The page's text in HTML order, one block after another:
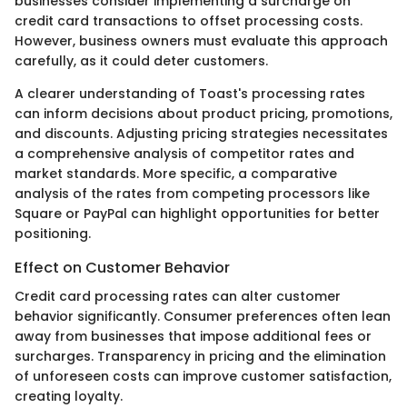
credit card transactions to offset processing costs.
However, business owners must evaluate this approach
carefully, as it could deter customers.
A clearer understanding of Toast's processing rates
can inform decisions about product pricing, promotions,
and discounts. Adjusting pricing strategies necessitates
a comprehensive analysis of competitor rates and
market standards. More specific, a comparative
analysis of the rates from competing processors like
Square or PayPal can highlight opportunities for better
positioning.
Effect on Customer Behavior
Credit card processing rates can alter customer
behavior significantly. Consumer preferences often lean
away from businesses that impose additional fees or
surcharges. Transparency in pricing and the elimination
of unforeseen costs can improve customer satisfaction,
creating loyalty.